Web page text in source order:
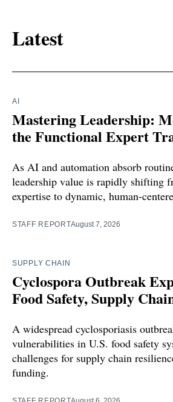
Latest
AI
Mastering Leadership:
the Functional Expert
As AI and automation absorb
leadership value is rapidly shifting
expertise to dynamic, human-
STAFF REPORTAugust 7, 2026
SUPPLY CHAIN
Cyclospora Outbreak
Food Safety, Supply
A widespread cyclosporiasis
vulnerabilities in U.S. food safety
challenges for supply chain
funding.